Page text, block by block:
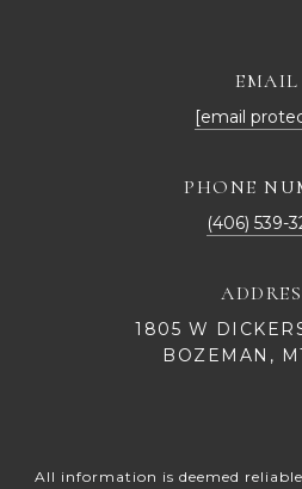
EMAIL
[email
PHONE
(406) 539-
1805 W
BOZEMAN,
All information is deemed